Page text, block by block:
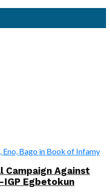
Campaign Against
IGP Egbetokun